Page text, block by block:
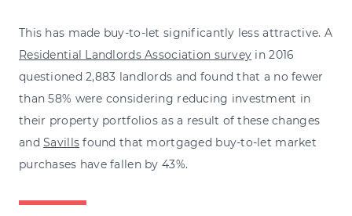
This has made buy-to-let significantly less attractive. A
Residential Landlords Association survey in 2016
questioned 2,883 landlords and found that a no fewer
than 58% were considering reducing investment in
their property portfolios as a result of these changes
andSavills found that mortgaged buy-to-let market
purchases have fallen by 43%.